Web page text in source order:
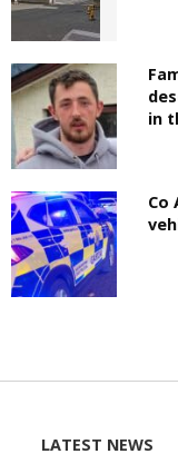
in
Co
LATEST NEWS